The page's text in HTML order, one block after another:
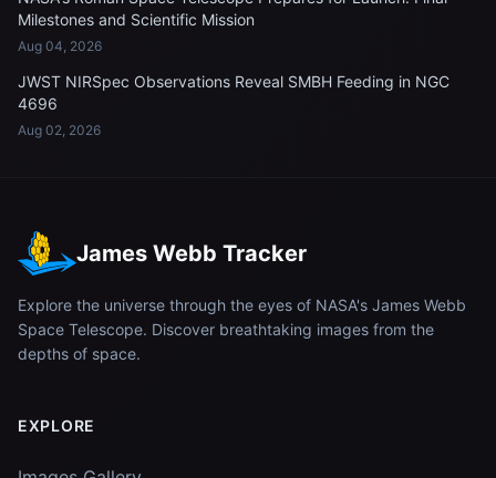
Milestones and Scientific Mission
Aug 04, 2026
JWST NIRSpec Observations Reveal SMBH Feeding in NGC
4696
Aug 02, 2026
James Webb Tracker
Explore the universe through the eyes of NASA's James Webb
Space Telescope. Discover breathtaking images from the
depths of space.
EXPLORE